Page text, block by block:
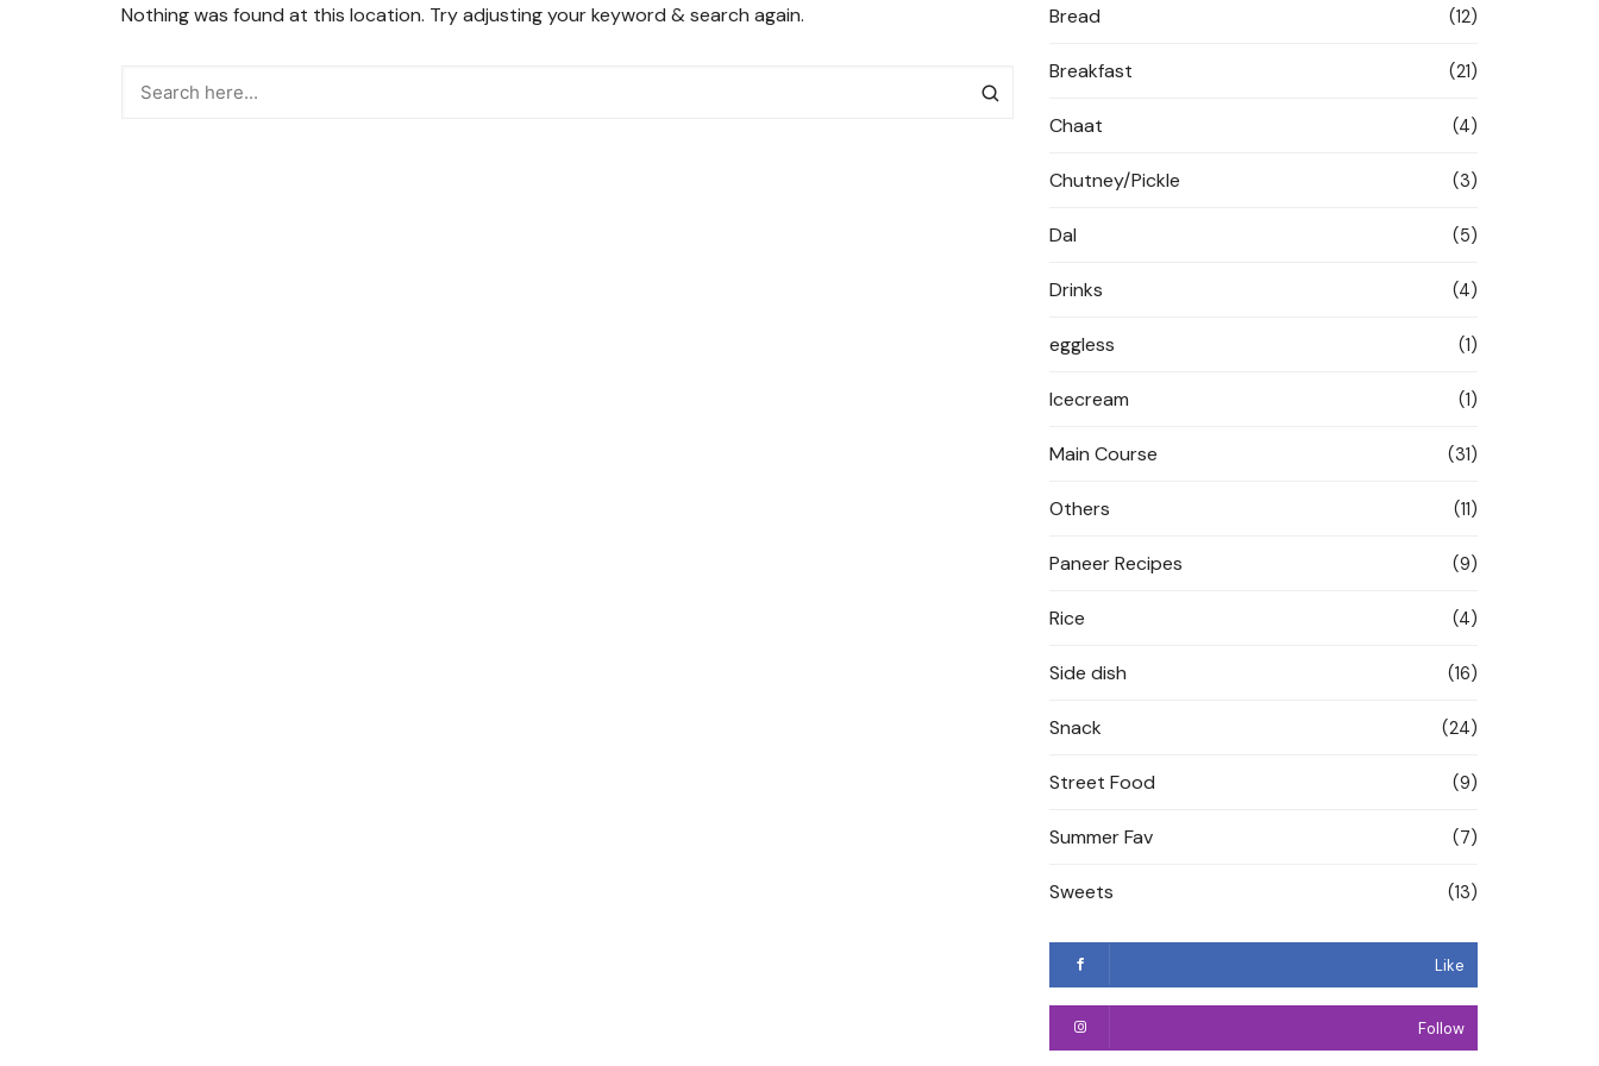
Snacks PRIVACY POLICY
Nothing was found at this location. Try adjusting your keyword & search again. Bread (12)
Breakfast (21)
Chaat (4)
Chutney/Pickle (3)
Dal (5)
Drinks (4)
eggless (1)
Icecream (1)
Main Course (31)
Others (11)
Paneer Recipes (9)
Rice (4)
Side dish (16)
Snack (24)
Street Food (9)
Summer Fav (7)
Sweets (13)
Like
Follow